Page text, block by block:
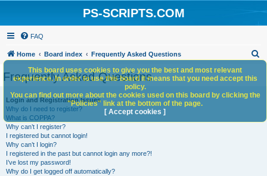
PS-SCRIPTS.COM
FAQ
Home Board index Frequently Asked Questions
h
Frequently Asked Questions
Login and Registration Issues
Why do I need to register?
What is COPPA?
Why can’t I register?
I registered but cannot login!
Why can’t I login?
I registered in the past but cannot login any more?!
I’ve lost my password!
Why do I get logged off automatically?
This board uses cookies to give you the best and most relevant
experience. In order to use this board it means that you need accept this
policy.
You can find out more about the cookies used on this board by clicking the
"Policies" link at the bottom of the page.
[ Accept cookies ]